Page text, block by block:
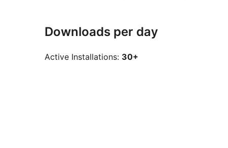
Downloads per day
Active Installations: 30+